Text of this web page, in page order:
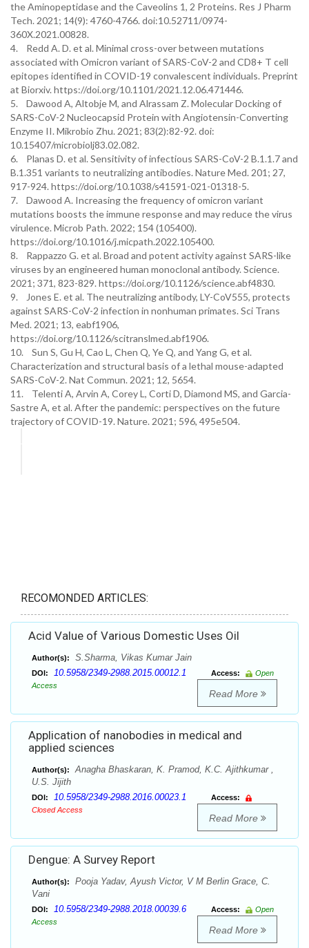
the Aminopeptidase and the Caveolins 1, 2 Proteins. Res J Pharm
Tech. 2021; 14(9): 4760-4766. doi:10.52711/0974-
360X.2021.00828.
4. Redd A. D. et al. Minimal cross-over between mutations
associated with Omicron variant of SARS-CoV-2 and CD8+ T cell
epitopes identified in COVID-19 convalescent individuals. Preprint
at Biorxiv. https://doi.org/10.1101/2021.12.06.471446.
5. Dawood A, Altobje M, and Alrassam Z. Molecular Docking of
SARS-CoV-2 Nucleocapsid Protein with Angiotensin-Converting
Enzyme II. Mikrobio Zhu. 2021; 83(2):82-92. doi:
10.15407/microbiolj83.02.082.
6. Planas D. et al. Sensitivity of infectious SARS-CoV-2 B.1.1.7 and
B.1.351 variants to neutralizing antibodies. Nature Med. 201; 27,
917-924. https://doi.org/10.1038/s41591-021-01318-5.
7. Dawood A. Increasing the frequency of omicron variant
mutations boosts the immune response and may reduce the virus
virulence. Microb Path. 2022; 154 (105400).
https://doi.org/10.1016/j.micpath.2022.105400.
8. Rappazzo G. et al. Broad and potent activity against SARS-like
viruses by an engineered human monoclonal antibody. Science.
2021; 371, 823-829. https://doi.org/10.1126/science.abf4830.
9. Jones E. et al. The neutralizing antibody, LY-CoV555, protects
against SARS-CoV-2 infection in nonhuman primates. Sci Trans
Med. 2021; 13, eabf1906,
https://doi.org/10.1126/scitranslmed.abf1906.
10. Sun S, Gu H, Cao L, Chen Q, Ye Q, and Yang G, et al.
Characterization and structural basis of a lethal mouse-adapted
SARS-CoV-2. Nat Commun. 2021; 12, 5654.
11. Telenti A, Arvin A, Corey L, Corti D, Diamond MS, and Garcia-
Sastre A, et al. After the pandemic: perspectives on the future
trajectory of COVID-19. Nature. 2021; 596, 495e504.
RECOMONDED ARTICLES:
Acid Value of Various Domestic Uses Oil
Author(s): S.Sharma, Vikas Kumar Jain
DOI: 10.5958/2349-2988.2015.00012.1 Access:
Open
Access
Read More
Application of nanobodies in medical and
applied sciences
Author(s):
Anagha Bhaskaran, K. Pramod, K.C. Ajithkumar ,
U.S. Jijith
DOI: 10.5958/2349-2988.2016.00023.1
Access:
Closed Access
Read More
Dengue: A Survey Report
Author(s):
Pooja Yadav, Ayush Victor, V M Berlin Grace, C.
Vani
DOI: 10.5958/2349-2988.2018.00039.6 Access:
Open
Access
Read More